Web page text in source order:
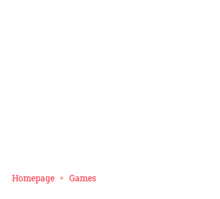
Homepage Games